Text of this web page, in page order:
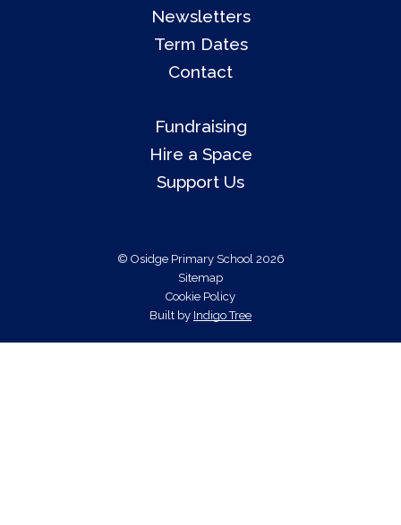
Newsletters
Term Dates
Contact
Fundraising
Hire a Space
Support Us
© Osidge Primary School 2026
Sitemap
Cookie Policy
Built by Indigo Tree